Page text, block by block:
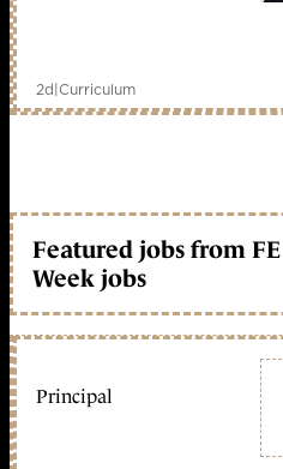
2d|Curriculum
Featured jobs from
Week jobs
Principal